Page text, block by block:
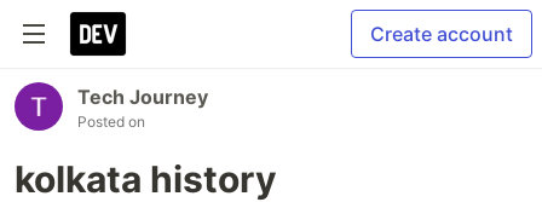
Create account
Tech Journey
Posted on
kolkata history